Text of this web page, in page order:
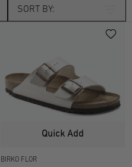
SORT BY:
Quick Add
BIRKO FLOR